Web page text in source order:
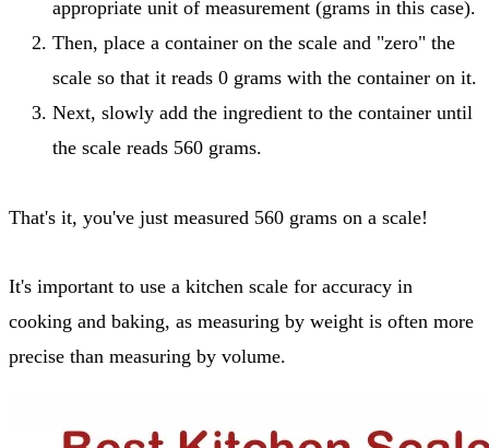
appropriate unit of measurement (grams in this case).
Then, place a container on the scale and "zero" the
scale so that it reads 0 grams with the container on it.
Next, slowly add the ingredient to the container until
the scale reads 560 grams.
That's it, you've just measured 560 grams on a scale!
It's important to use a kitchen scale for accuracy in
cooking and baking, as measuring by weight is often more
precise than measuring by volume.